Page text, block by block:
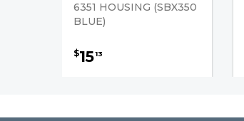
6351 HOUSING (SBX350
BLUE)
$1513